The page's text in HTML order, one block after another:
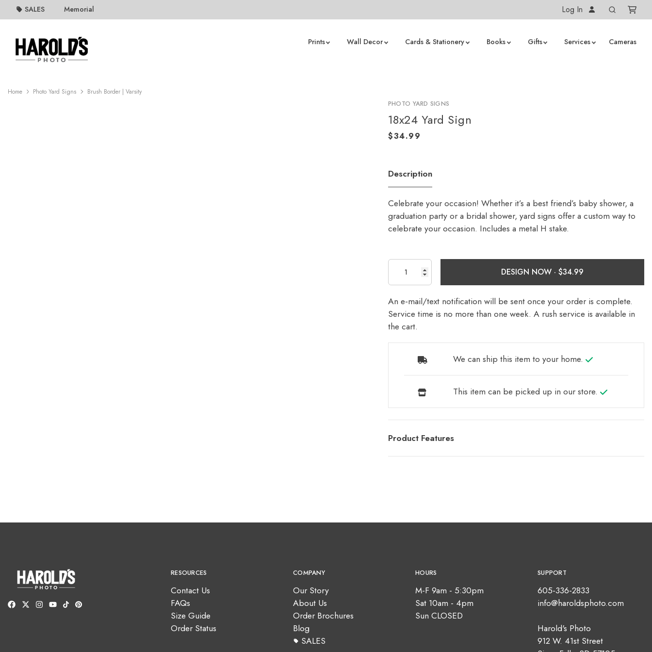
SALES Memorial Log In
Prints Wall Decor Cards & Stationery Books Gifts Services Cameras
Home Photo Yard Signs Brush Border | Varsity
PHOTO YARD SIGNS
18x24 Yard Sign
Description
Celebrate your occasion! Whether it’s a best friend’s baby shower, a
graduation party or a bridal shower, yard signs offer a custom way to
celebrate your occasion. Includes a metal H stake.
DESIGN NOW ·
An e-mail/text notification will be sent once your order is complete.
Service time is no more than one week. A rush service is available in
the cart.
We can ship this item to your home.
This item can be picked up in our store.
Product Features
RESOURCES
Contact Us
FAQs
Size Guide
Order Status
COMPANY
Our Story
About Us
Order Brochures
Blog
SALES
HOURS
M-F 9am - 5:30pm
Sat 10am - 4pm
Sun CLOSED
SUPPORT
605-336-2833
info@haroldsphoto.com
Harold's Photo
912 W. 41st Street